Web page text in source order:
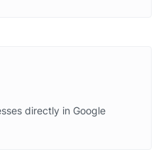
directly in Google